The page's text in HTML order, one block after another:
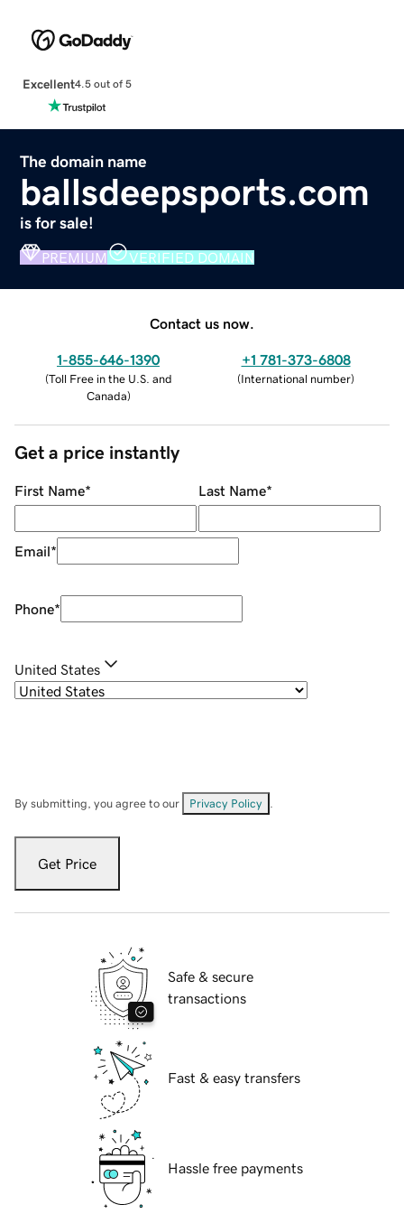
Excellent4.5 out of 5
The domain name
ballsdeepsports.com
is for sale!
PREMIUM VERIFIED DOMAIN
Contact us now.
1-855-646-1390
(Toll Free in the U.S. and
Canada)
+1 781-373-6808
(International number)
Get a price instantly
First Name* Last Name*
Email*
Phone*
United States
By submitting, you agree to our Privacy Policy
Get Price
Safe & secure
transactions
Fast & easy transfers
Hassle free payments